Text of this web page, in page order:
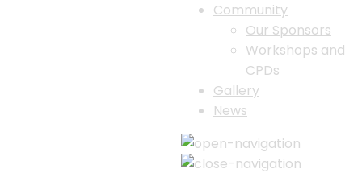
Community
Our Sponsors
Workshops and
CPDs
Gallery
News